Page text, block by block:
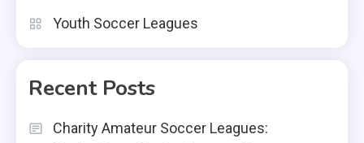
Youth Soccer Leagues
Recent Posts
Charity Amateur Soccer Leagues: